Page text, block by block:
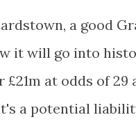
a good
it will go into
at odds of 29
a potential